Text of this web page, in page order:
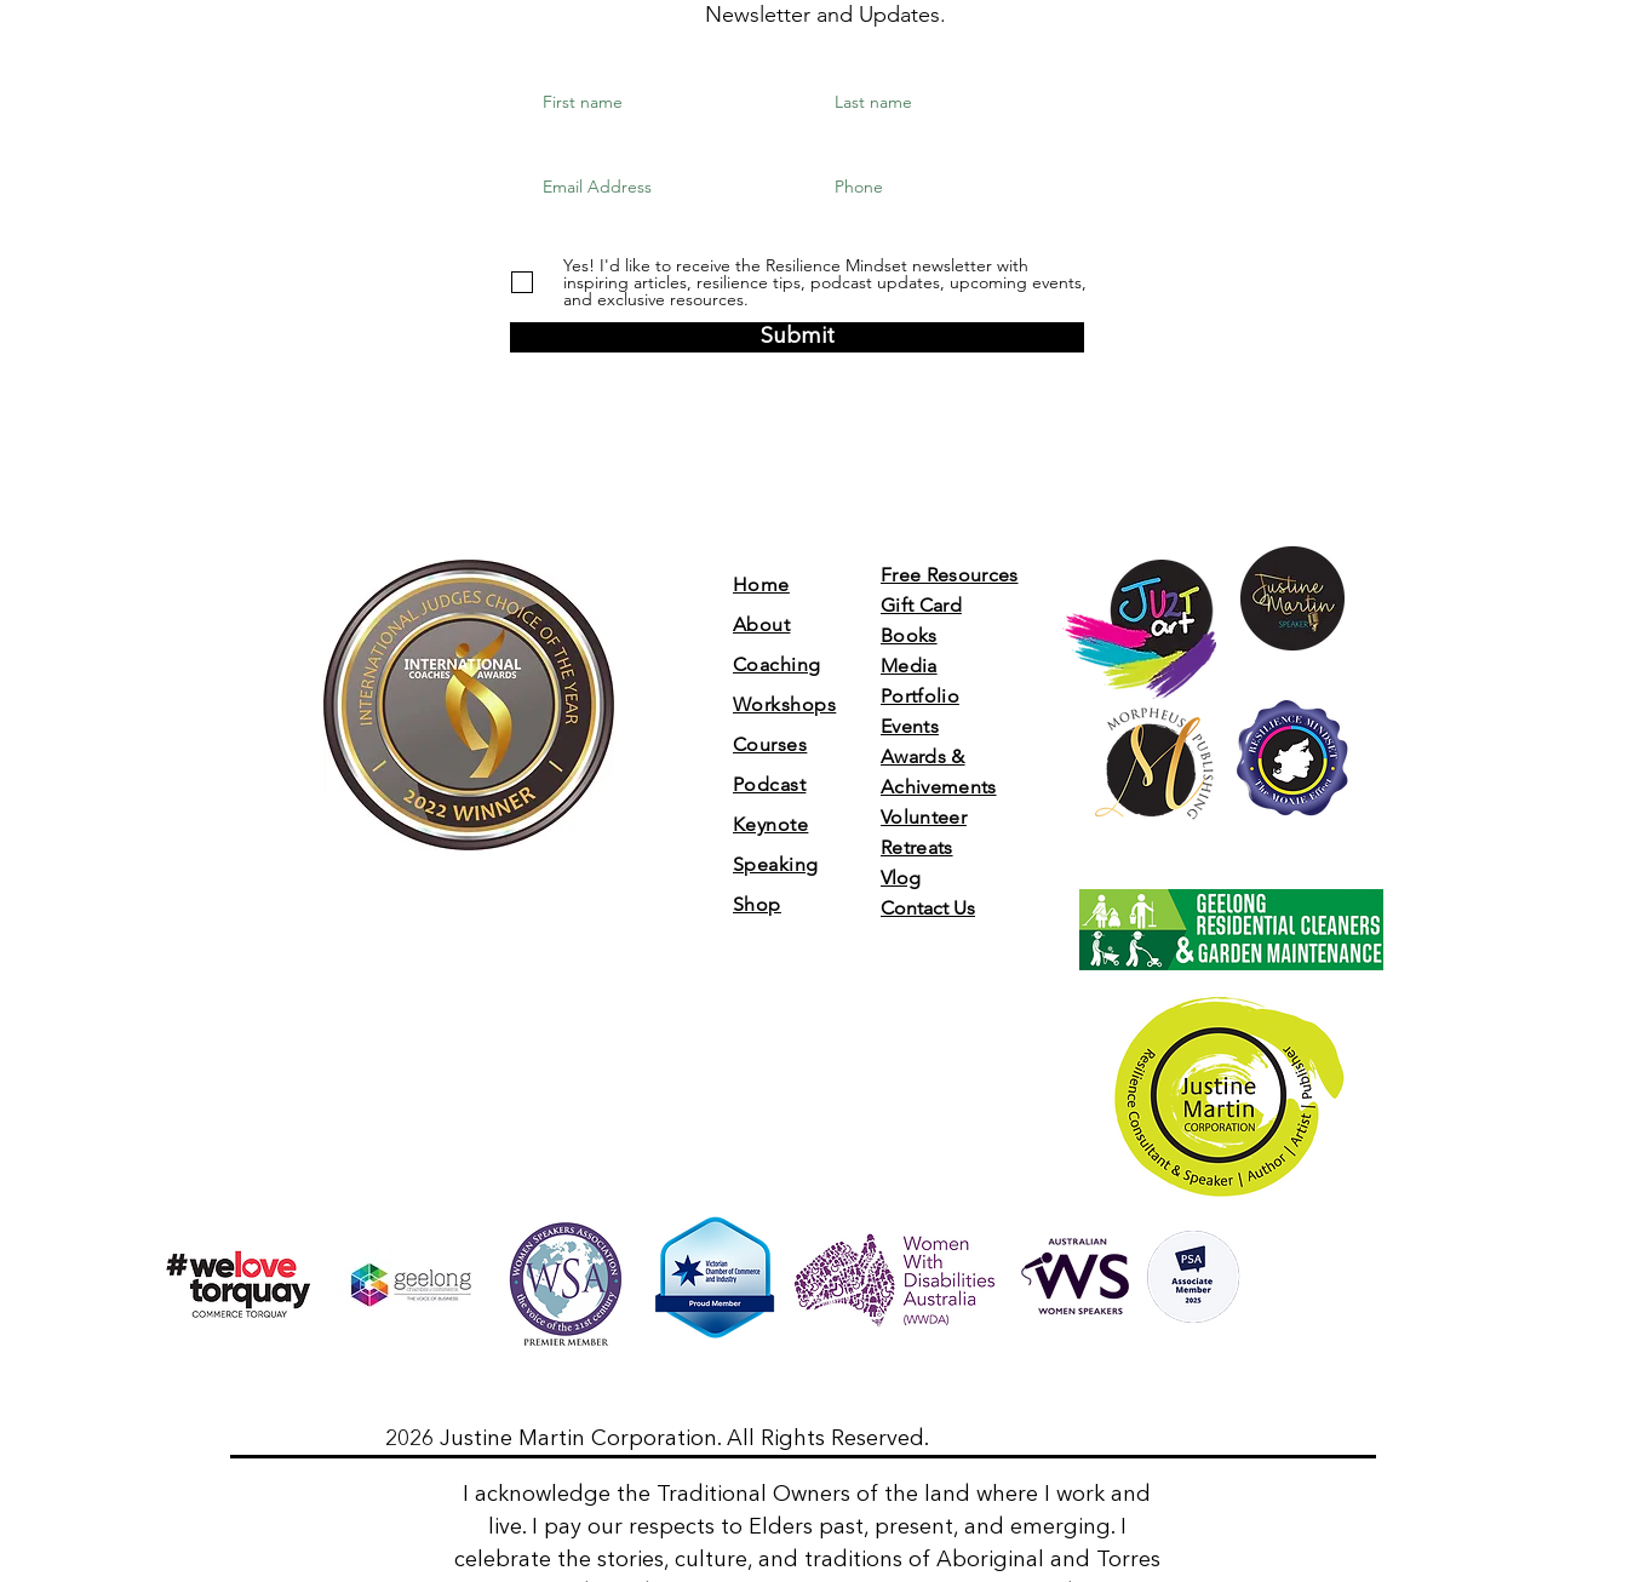
Newsletter and Updates.
Yes! I'd like to receive the Resilience Mindset newsletter with
inspiring articles, resilience tips, podcast updates, upcoming events,
and exclusive resources.
Submit
Home
About
Coaching
Workshops
Courses
Podcast
Keynote
Speaking
Shop
Free Resources
Gift Card
Books
Media
Portfolio
Events
Awards &
Achivements
Volunteer
Retreats
Vlog
Contact Us
2026 Justine Martin Corporation. All Rights Reserved.
I acknowledge the Traditional Owners of the land where I work and
live. I pay our respects to Elders past, present, and emerging. I
celebrate the stories, culture, and traditions of Aboriginal and Torres